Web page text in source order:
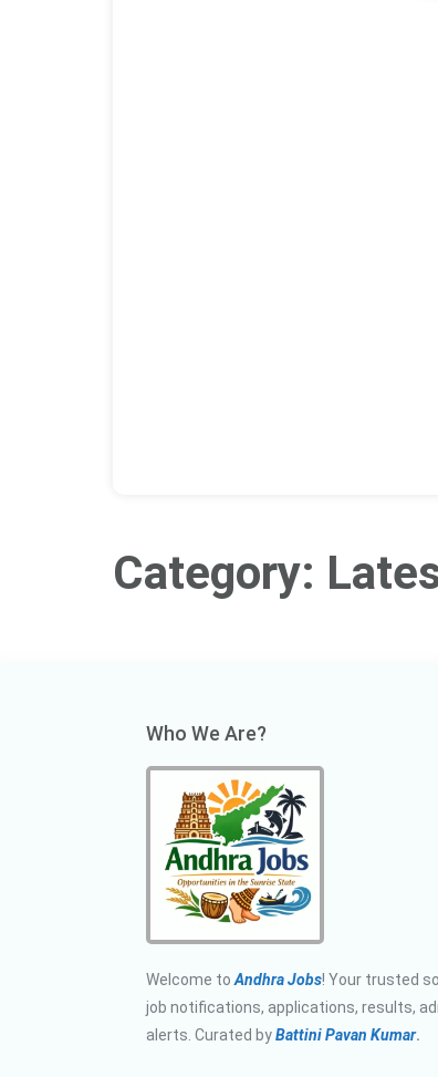
Category:
Who We Are?
Welcome to Andhra Jobs! Your trusted
job notifications, applications, results,
alerts. Curated byBattini Pavan Kumar.